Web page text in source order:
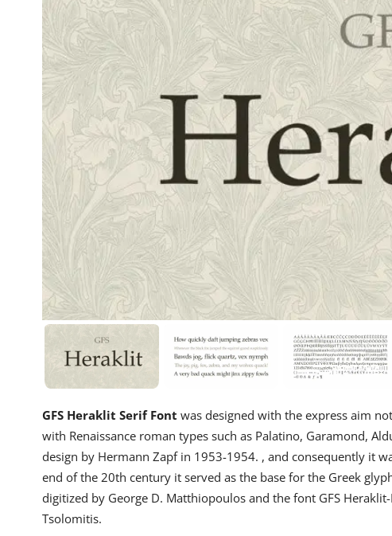
GFS Heraklit Serif Font was designed with the express aim
with Renaissance roman types such as Palatino, Garamond,
design by Hermann Zapf in 1953-1954. , and consequently it
end of the 20th century it served as the base for the Greek
digitized by George D. Matthiopoulos and the font GFS
Tsolomitis.